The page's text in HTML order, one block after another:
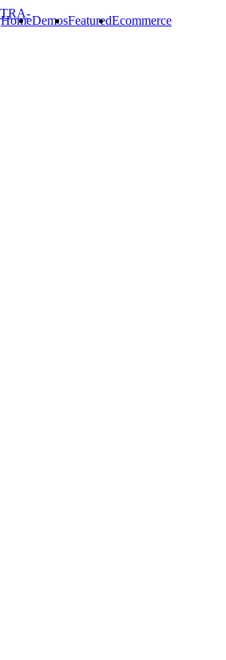
HomeDemosFeaturedEcommerce